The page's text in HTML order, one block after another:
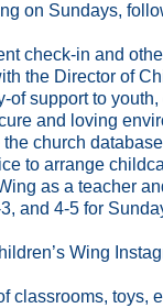
on Sundays,
check-in and
the Director of
of support to
and loving
church
to arrange
as a teacher
and 4-5 for
Wing
classrooms, toys,